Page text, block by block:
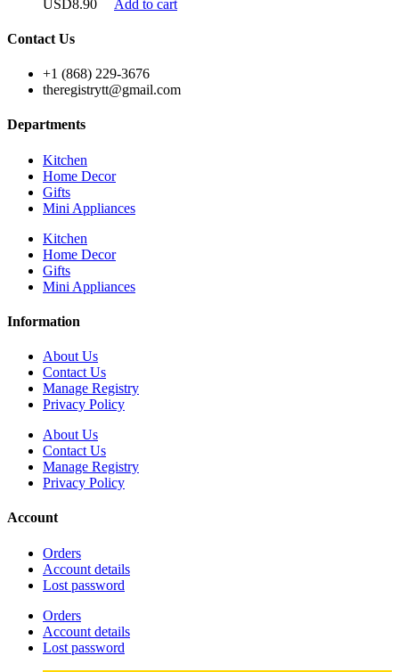
USD8.90 Add to cart
Contact Us
+1 (868) 229-3676
theregistrytt@gmail.com
Departments
Kitchen
Home Decor
Gifts
Mini Appliances
Kitchen
Home Decor
Gifts
Mini Appliances
Information
About Us
Contact Us
Manage Registry
Privacy Policy
About Us
Contact Us
Manage Registry
Privacy Policy
Account
Orders
Account details
Lost password
Orders
Account details
Lost password